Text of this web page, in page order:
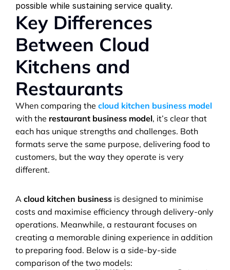
possible while sustaining service quality.
Key Differences
Between Cloud
Kitchens and
Restaurants
When comparing the cloud kitchen business model
with the restaurant business model, it’s clear that
each has unique strengths and challenges. Both
formats serve the same purpose, delivering food to
customers, but the way they operate is very
different.
A cloud kitchen business is designed to minimise
costs and maximise efficiency through delivery-only
operations. Meanwhile, a restaurant focuses on
creating a memorable dining experience in addition
to preparing food. Below is a side-by-side
comparison of the two models: